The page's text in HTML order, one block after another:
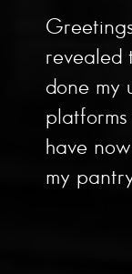
revealed
done my
have
my